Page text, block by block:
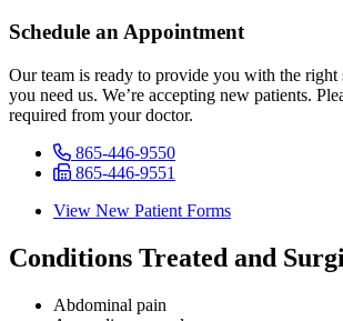
Schedule an Appointment
Our team is ready to provide you with the right
you need us. We’re accepting new patients.
required from your doctor.
865-446-9550
865-446-9551
View New Patient Forms
Conditions Treated and
Abdominal pain